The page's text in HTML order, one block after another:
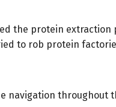
the protein
to rob protein
navigation throughout